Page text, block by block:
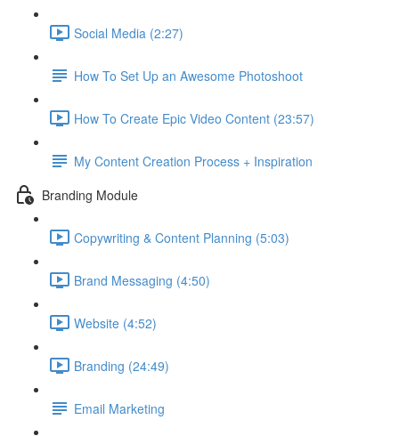
Social Media (2:27)
How To Set Up an Awesome Photoshoot
How To Create Epic Video Content (23:57)
My Content Creation Process + Inspiration
Branding Module
Copywriting & Content Planning (5:03)
Brand Messaging (4:50)
Website (4:52)
Branding (24:49)
Email Marketing